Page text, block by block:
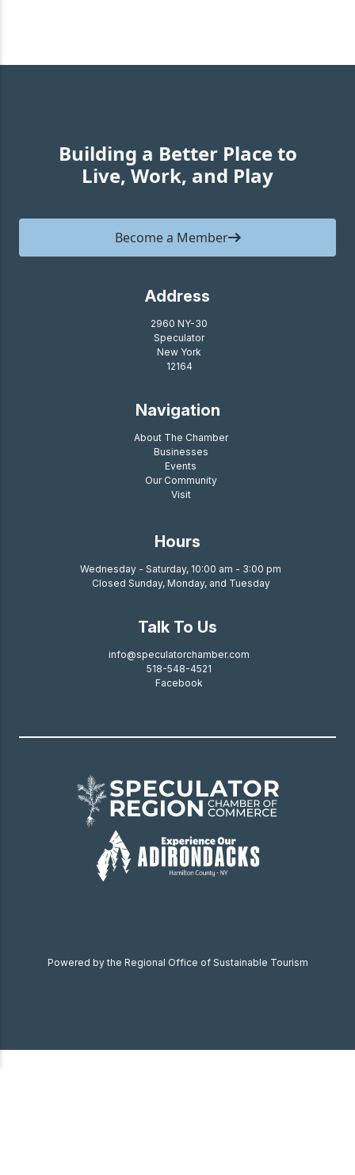
Building a Better Place to
Live, Work, and Play
Become a Member
Address
2960 NY-30
Speculator
New York
12164
Navigation
About The Chamber
Businesses
Events
Our Community
Visit
Hours
Wednesday - Saturday, 10:00 am - 3:00 pm
Closed Sunday, Monday, and Tuesday
Talk To Us
info@speculatorchamber.com
518-548-4521
Facebook
Powered by the Regional Office of Sustainable Tourism